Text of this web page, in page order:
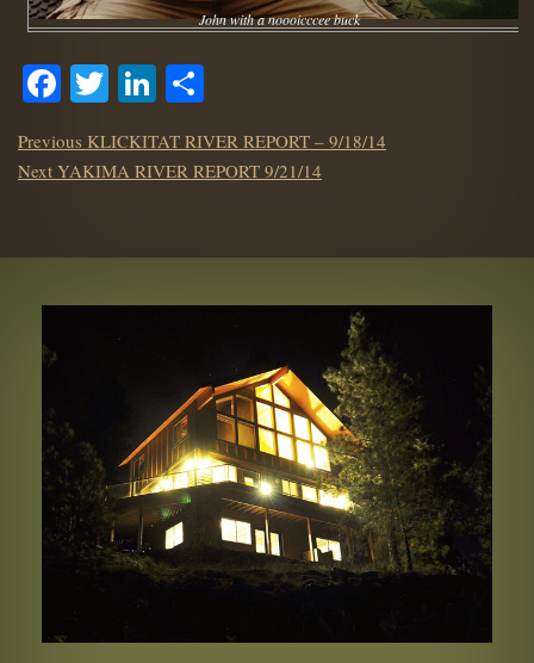
John with a noooicccee buck
Facebook
TwitterLinkedIn
POST
Previous Previous
post:
KLICKITAT RIVER REPORT – 9/18/14
Next Next
YAKIMA RIVER REPORT 9/21/14